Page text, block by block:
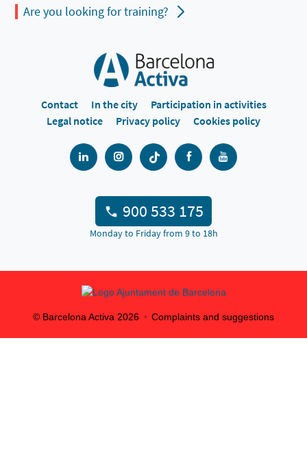
Are you looking for training?
Contact In the city
Participation in activities
Legal notice
Privacy policy Cookies policy
900 533 175
Monday to Friday from 9 to 18h
© Barcelona Activa 2026 Complaints and suggestions